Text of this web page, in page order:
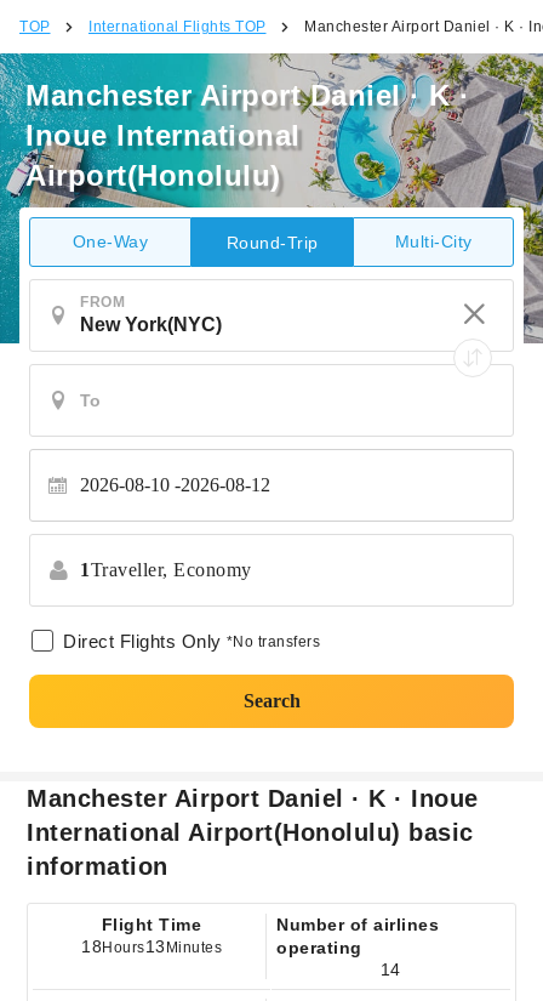
TOP International Flights TOP Manchester Airport Daniel · K ·
Manchester Airport Daniel · K ·
Inoue International
Airport(Honolulu)
One-Way Round-Trip Multi-City
FROM
2026-08-10 2026-08-12
1Traveller, Economy
Direct Flights Only *No transfers
Search
Manchester Airport Daniel · K · Inoue
International Airport(Honolulu) basic
information
Flight Time
18 Hours13 Minutes
Number of airlines
operating
14